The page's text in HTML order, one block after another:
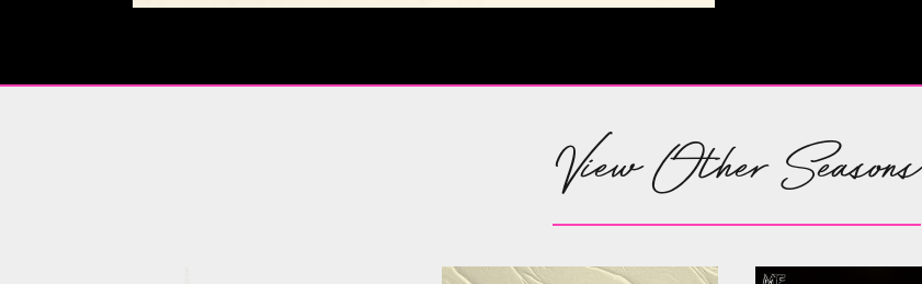
View Other Seasons